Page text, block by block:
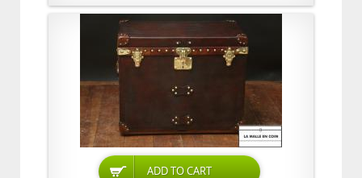
ADD TO CART